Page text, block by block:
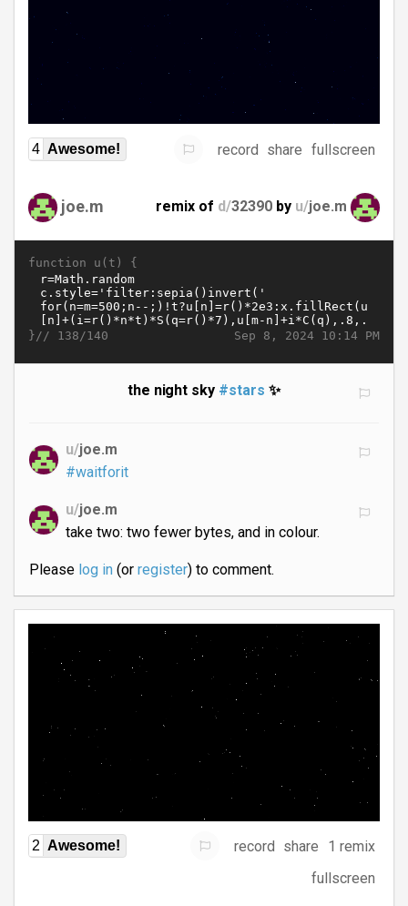
4 Awesome! record share fullscreen
joe.m remix of d/32390 by u/joe.m
function u(t) {
Sep 8, 2024 10:14 PM
}// 138/140
the night sky #stars ✨
u/joe.m
#waitforit
u/joe.m
take two: two fewer bytes, and in colour.
Please log in(or register) to comment.
2 Awesome! record share
1 remix
fullscreen